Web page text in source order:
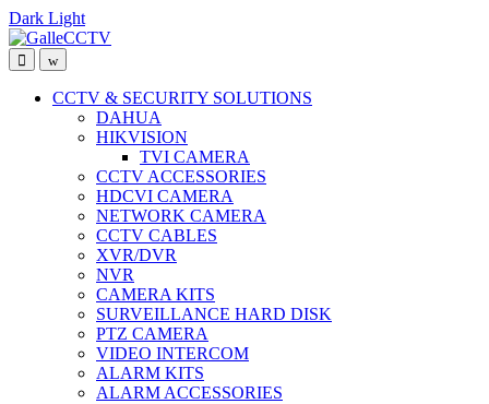
Dark Light
Skip
to
navigation
Skip
to
content
CCTV & SECURITY SOLUTIONS
DAHUA
HIKVISION
TVI CAMERA
CCTV ACCESSORIES
HDCVI CAMERA
NETWORK CAMERA
CCTV CABLES
XVR/DVR
NVR
CAMERA KITS
SURVEILLANCE HARD DISK
PTZ CAMERA
VIDEO INTERCOM
ALARM KITS
ALARM ACCESSORIES